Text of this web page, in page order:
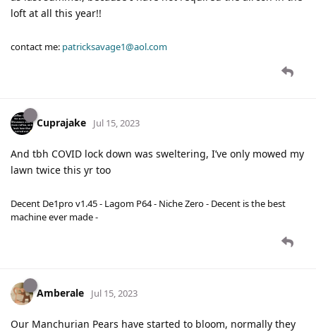
loft at all this year!!
contact me: patricksavage1@aol.com
Cuprajake Jul 15, 2023
And tbh COVID lock down was sweltering, I’ve only mowed my
lawn twice this yr too
Decent De1pro v1.45 - Lagom P64 - Niche Zero - Decent is the best
machine ever made -
Amberale Jul 15, 2023
Our Manchurian Pears have started to bloom, normally they